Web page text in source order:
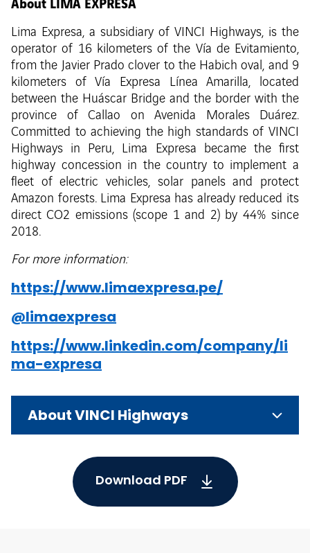
Lima Expresa, a subsidiary of VINCI Highways, is the
operator of 16 kilometers of the Vía de Evitamiento,
from the Javier Prado clover to the Habich oval, and 9
kilometers of Vía Expresa Línea Amarilla, located
between the Huáscar Bridge and the border with the
province of Callao on Avenida Morales Duárez.
Committed to achieving the high standards of VINCI
Highways in Peru, Lima Expresa became the first
highway concession in the country to implement a
fleet of electric vehicles, solar panels and protect
Amazon forests. Lima Expresa has already reduced its
direct CO2 emissions (scope 1 and 2) by 44% since
2018.
For more information:
https://www.limaexpresa.pe/
@limaexpresa
https://www.linkedin.com/company/li
ma-expresa
About VINCI Highways
Download PDF